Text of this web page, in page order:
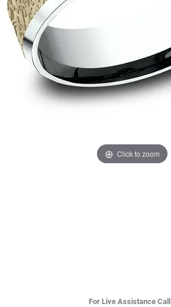
Click to zoom
For Live Assistance Call